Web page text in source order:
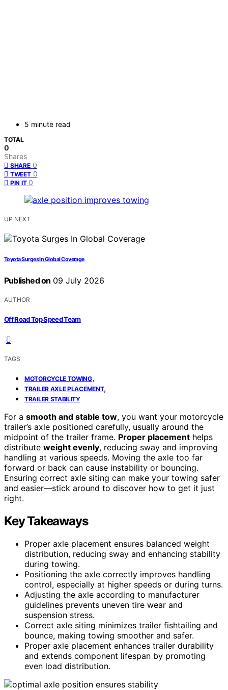
5 minute read
TOTAL
0
Shares
SHARE 0
TWEET 0
PIN IT 0
UP NEXT
Toyota Surges In Global Coverage
Published on 09 July 2026
AUTHOR
Off Road Top Speed Team
TAGS
MOTORCYCLE TOWING,
TRAILER AXLE PLACEMENT,
TRAILER STABILITY
For a smooth and stable tow, you want your motorcycle
trailer’s axle positioned carefully, usually around the
midpoint of the trailer frame. Proper placement helps
distribute weight evenly, reducing sway and improving
handling at various speeds. Moving the axle too far
forward or back can cause instability or bouncing.
Ensuring correct axle siting can make your towing safer
and easier—stick around to discover how to get it just
right.
Key Takeaways
Proper axle placement ensures balanced weight
distribution, reducing sway and enhancing stability
during towing.
Positioning the axle correctly improves handling
control, especially at higher speeds or during turns.
Adjusting the axle according to manufacturer
guidelines prevents uneven tire wear and
suspension stress.
Correct axle siting minimizes trailer fishtailing and
bounce, making towing smoother and safer.
Proper axle placement enhances trailer durability
and extends component lifespan by promoting
even load distribution.